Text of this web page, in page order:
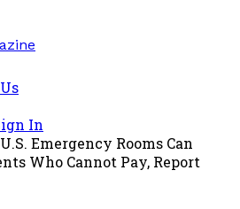
In
Emergency Rooms Can
Who Cannot Pay, Report